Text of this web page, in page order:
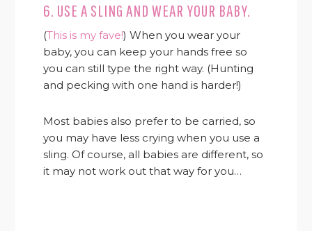
6. USE A SLING AND WEAR YOUR BABY.
(This is my fave!) When you wear your
baby, you can keep your hands free so
you can still type the right way. (Hunting
and pecking with one hand is harder!)
Most babies also prefer to be carried, so
you may have less crying when you use a
sling. Of course, all babies are different, so
it may not work out that way for you…